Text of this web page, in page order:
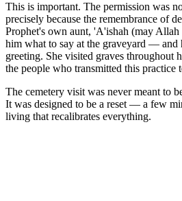
This is important. The permission was
precisely because the remembrance of
Prophet's own aunt, 'A'ishah (may Allah
him what to say at the graveyard — and
greeting. She visited graves throughout
the people who transmitted this practice
The cemetery visit was never meant to
It was designed to be a reset — a few
living that recalibrates everything.